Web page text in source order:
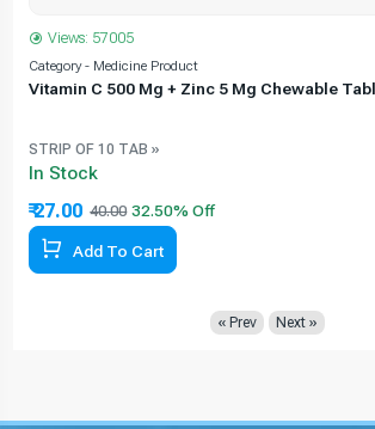
Views: 57005
Category - Medicine Product
Vitamin C 500 Mg + Zinc 5 Mg Chewable
STRIP OF 10 TAB »
In Stock
₹ 27.00 40.00
Add To Cart
« Prev Next »